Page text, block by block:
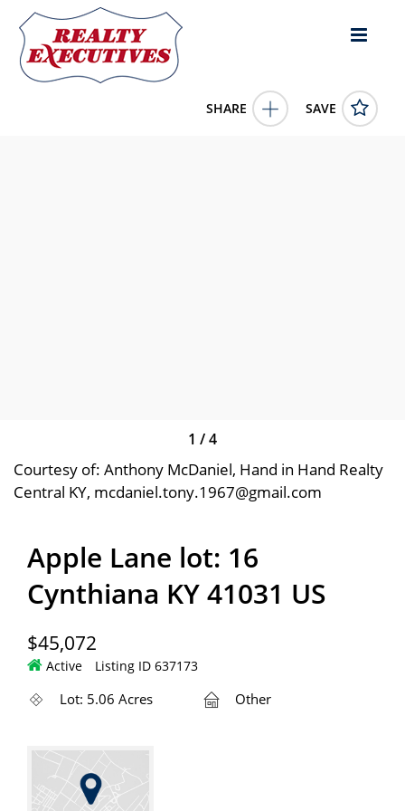
SHARE SAVE
1 /4
Courtesy of: Anthony McDaniel, Hand in Hand Realty
Central KY, mcdaniel.tony.1967@gmail.com
Apple Lane lot: 16
Cynthiana KY 41031 US
$45,072
Active Listing ID 637173
Lot: 5.06 Acres Other